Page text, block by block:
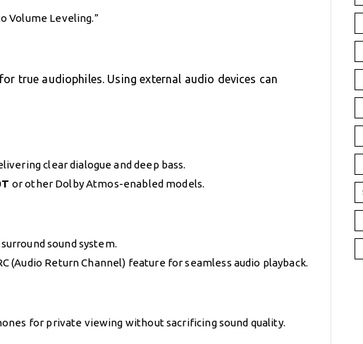
Volume Leveling.”
true audiophiles. Using external audio devices can
clear dialogue and deep bass.
or other Dolby Atmos-enabled models.
sound system.
(Audio Return Channel) feature for seamless audio playback.
for private viewing without sacrificing sound quality.